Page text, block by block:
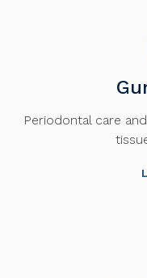
Periodontal care